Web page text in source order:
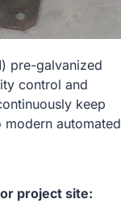
pre-galvanized
control and
keep
automated
project site: